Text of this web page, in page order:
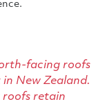
facing roofs
New Zealand.
retain